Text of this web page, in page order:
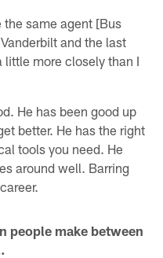
same agent [Bus
and the last
little more closely than I
He has been good up
better. He has the right
tools you need. He
around well. Barring
people make between